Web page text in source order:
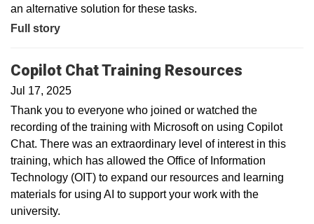
an alternative solution for these tasks.
Full story
Copilot Chat Training Resources
Jul 17, 2025
Thank you to everyone who joined or watched the
recording of the training with Microsoft on using Copilot
Chat. There was an extraordinary level of interest in this
training, which has allowed the Office of Information
Technology (OIT) to expand our resources and learning
materials for using AI to support your work with the
university.